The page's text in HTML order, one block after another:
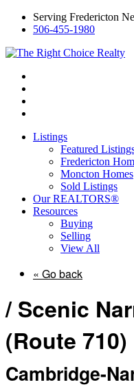
Serving Fredericton
506-455-1980
Listings
Featured
Fredericton
Moncton Homes
Sold Listings
Our REALTORS®
Resources
Buying
Selling
View All
« Go back
/ Scenic
(Route 710)
Cambridge-